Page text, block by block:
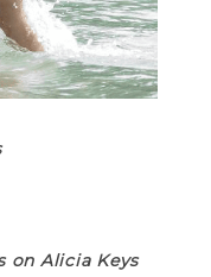
on Alicia Keys